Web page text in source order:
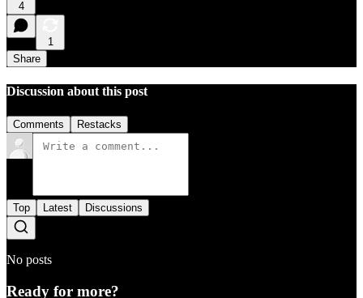
4
1
Share
Discussion about this post
Comments Restacks
Top Latest Discussions
No posts
Ready for more?